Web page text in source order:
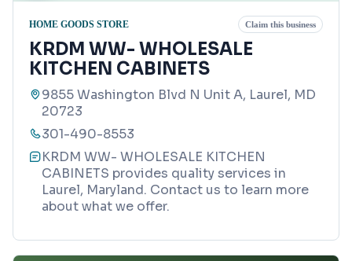
HOME GOODS STORE Claim this business
KRDM WW- WHOLESALE
KITCHEN CABINETS
9855 Washington Blvd N Unit A, Laurel, MD
20723
301-490-8553
KRDM WW- WHOLESALE KITCHEN
CABINETS provides quality services in
Laurel, Maryland. Contact us to learn more
about what we offer.